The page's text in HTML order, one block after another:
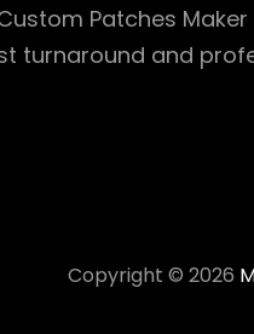
Patches
turnaround and
Copyright © 2026